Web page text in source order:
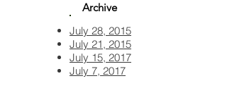
Archive
July 28, 2015
July 21, 2015
July 15, 2017
July 7, 2017